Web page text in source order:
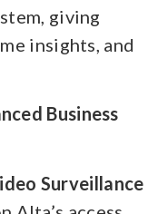
giving
insights, and
Business
Surveillance